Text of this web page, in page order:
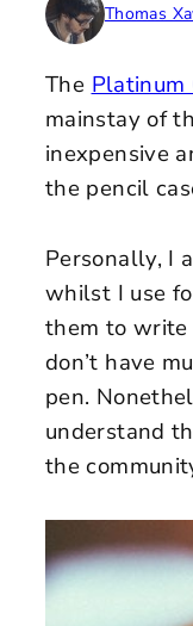
Thomas
The Platinum
mainstay of
inexpensive
the pencil
Personally, I
whilst I use
them to write
don’t have
pen.
understand
the